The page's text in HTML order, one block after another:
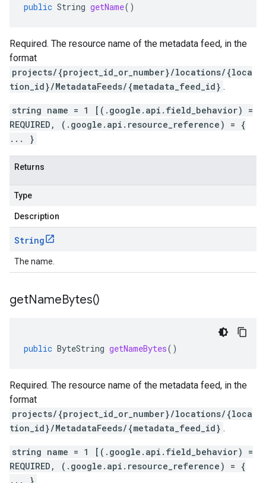
public String getName()
Required. The resource name of the metadata feed, in the
format
projects/{project_id_or_number}/locations/{loca
tion_id}/MetadataFeeds/{metadata_feed_id} .
string name = 1 [(.google.api.field_behavior) =
REQUIRED, (.google.api.resource_reference) = {
... }
Returns
Type
Description
String
The name.
getNameBytes()
public ByteString getNameBytes()
Required. The resource name of the metadata feed, in the
format
projects/{project_id_or_number}/locations/{loca
tion_id}/MetadataFeeds/{metadata_feed_id} .
string name = 1 [(.google.api.field_behavior) =
REQUIRED, (.google.api.resource_reference) = {
... }